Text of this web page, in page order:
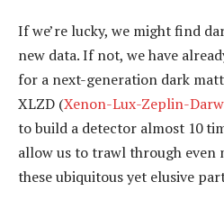
If we’re lucky, we might find
new data. If not, we have
for a next-generation dark
XLZD (Xenon-Lux-Zeplin-
to build a detector almost 10
allow us to trawl through even
these ubiquitous yet elusive